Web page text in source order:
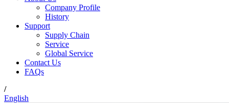
Company Profile
History
Support
Supply Chain
Service
Global Service
Contact Us
FAQs
/
English